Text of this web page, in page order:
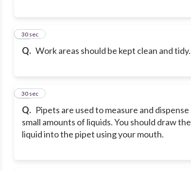
Q. Work areas should be kept clean and tidy.
19
30 sec
Q. Pipets are used to measure and dispense
small amounts of liquids. You should draw the
liquid into the pipet using your mouth.
20
30 sec